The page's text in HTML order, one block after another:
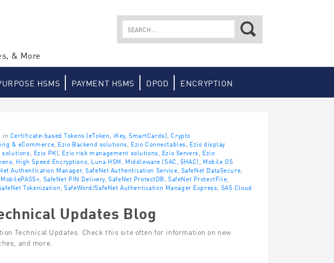
& More
HSMS PAYMENT HSMS DPOD ENCRYPTION
in Certificate-based Tokens (eToken, iKey, SmartCards) Crypto
& eCommerce Ezio Backend solutions Ezio Connectables Ezio display
solutions Ezio PKI Ezio risk management solutions Ezio Servers Ezio
High Speed Encryptions Luna HSM Middleware (SAC, SHAC) Mobile OS
Authentication Manager,SafeNet Authentication Service SafeNet DataSecure
SafeNet PIN Delivery ,SafeNet ProtectDB ,SafeNet ProtectFile
Tokenization ,SafeWord/SafeNet Authentication Manager Express SAS Cloud
Updates Blog
Technical Updates. Check this site often for information on new
and more.